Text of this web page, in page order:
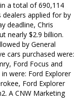
a total of 690,114
applied for by
deadline, Chris
nearly $2.9 billion.
by General
cars purchased were:
Ford Focus and
were: Ford Explorer
Ford Explorer
A CNW Marketing